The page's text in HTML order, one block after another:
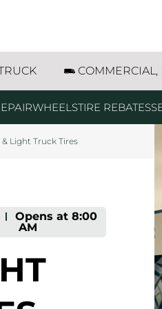
COMMERCIAL,
WHEELSTIRE REBATES
Light Truck Tires
- Opens at 8:00
AM